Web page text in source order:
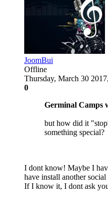
JoomBui
Offline
Thursday, March 30
0
Germinal Camps
but how did it
something special?
I dont know! Maybe I
have install another social
If I know it, I dont ask